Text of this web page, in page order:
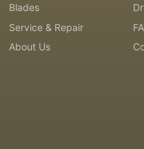
Blades
Service & Repair
About Us